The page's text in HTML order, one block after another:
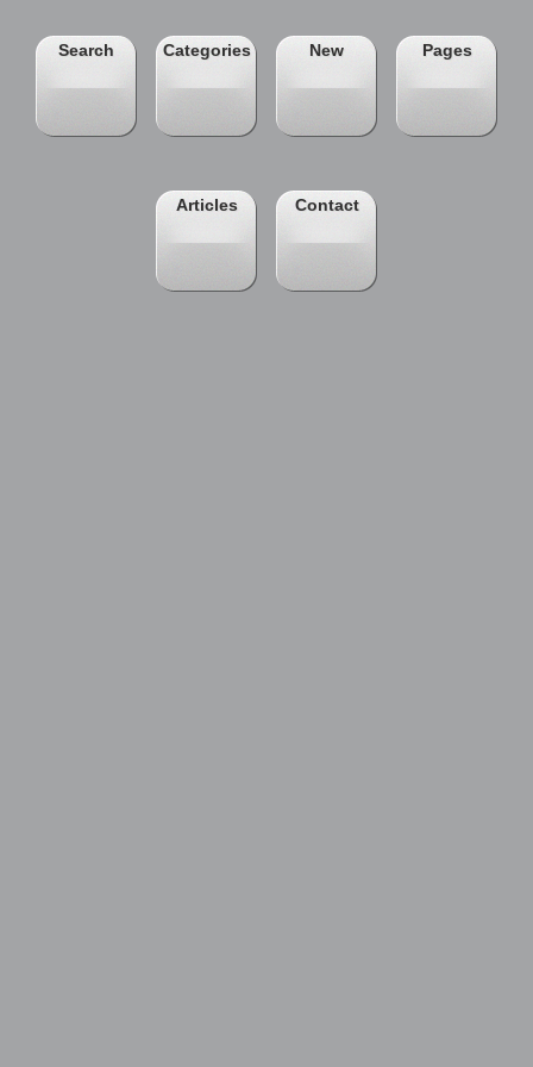
Search Categories New Pages
Articles Contact